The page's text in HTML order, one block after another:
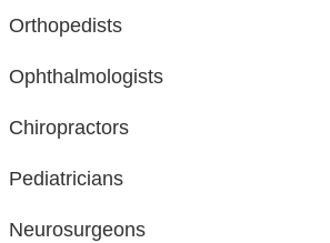
Orthopedists
Ophthalmologists
Chiropractors
Pediatricians
Neurosurgeons